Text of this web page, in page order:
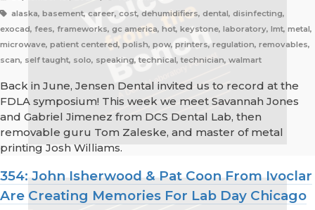
alaska, basement, career, cost, dehumidifiers, dental, disinfecting,
exocad, fees, frameworks, gc america, hot, keystone, laboratory, lmt, metal,
microwave, patient centered, polish, pow, printers, regulation, removables,
scan, self taught, solo, speaking, technical, technician, walmart
Back in June, Jensen Dental invited us to record at the
FDLA symposium! This week we meet Savannah Jones
and Gabriel Jimenez from DCS Dental Lab, then
removable guru Tom Zaleske, and master of metal
printing Josh Williams.
354: John Isherwood & Pat Coon From Ivoclar
Are Creating Memories For Lab Day Chicago